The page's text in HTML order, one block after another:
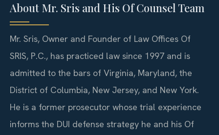
About Mr. Sris and His Of Counsel Team
Mr. Sris, Owner and Founder of Law Offices Of
SRIS, P.C., has practiced law since 1997 and is
admitted to the bars of Virginia, Maryland, the
District of Columbia, New Jersey, and New York.
He is a former prosecutor whose trial experience
informs the DUI defense strategy he and his Of